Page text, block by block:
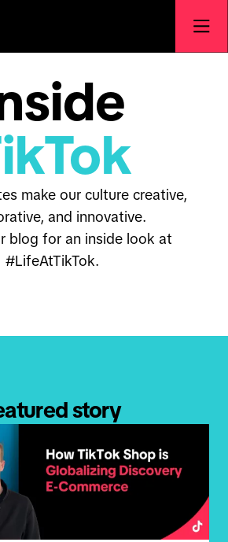
make our culture creative,
and innovative.
blog for an inside look at
#LifeAtTikTok.
story